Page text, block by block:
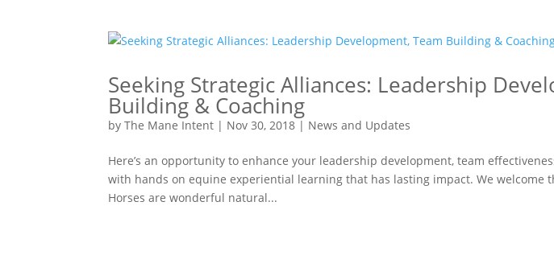
Seeking Strategic Alliances: Leadership
Building & Coaching
byThe Mane Intent | Nov 30, 2018 | News and Updates
Here’s an opportunity to enhance your leadership development, team
with hands on equine experiential learning that has lasting impact. We welcome
Horses are wonderful natural...